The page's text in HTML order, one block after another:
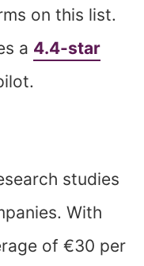
on this list.
a 4.4-star
studies
With
of €30 per